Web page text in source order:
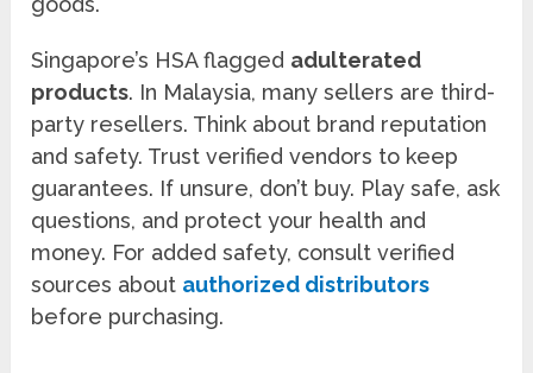
Singapore’s HSA flagged adulterated
products. In Malaysia, many sellers are third-
party resellers. Think about brand reputation
and safety. Trust verified vendors to keep
guarantees. If unsure, don’t buy. Play safe, ask
questions, and protect your health and
money. For added safety, consult verified
sources about authorized distributors
before purchasing.